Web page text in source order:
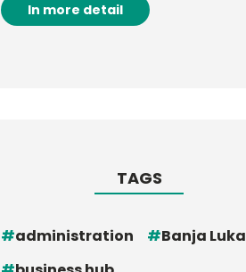
In more detail
TAGS
administration
Banja Luka